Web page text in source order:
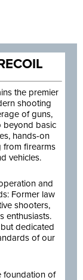
the premier
shooting
of guns,
beyond basic
hands-on
from firearms
vehicles.
and
Former law
shooters,
enthusiasts.
dedicated
of our
foundation of